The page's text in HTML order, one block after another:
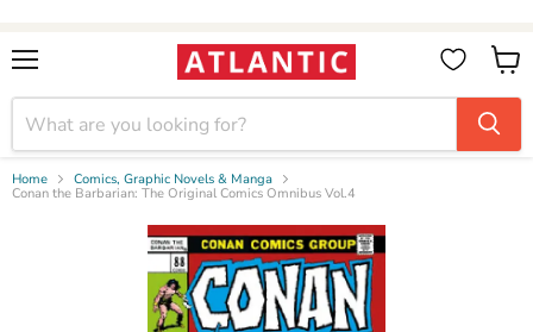
View
cart
Home
Comics, Graphic Novels & Manga
Conan the Barbarian: The Original Comics Omnibus Vol.4